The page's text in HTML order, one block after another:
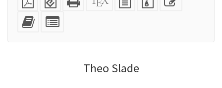
PDF
(for
HTML
source
text
files
Add
this
to
for
bookbuilderTheo Slade